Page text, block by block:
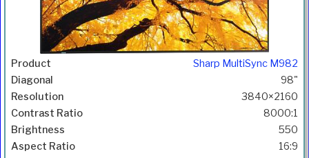
Sharp MultiSync M982
98"
3840×2160
8000:1
550
16:9